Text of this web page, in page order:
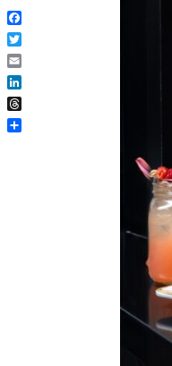
Facebook
Twitter
Email
LinkedIn
Threads
Share